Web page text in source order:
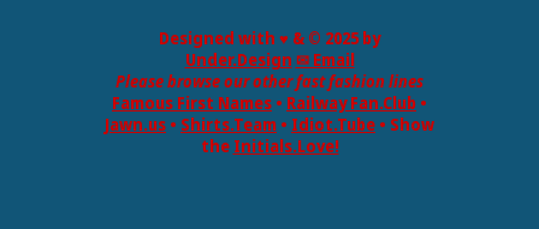
Designed with ♥ & © 2025 by
Under.Design ✉ Email
Please browse our other fast fashion lines
Famous First Names • Railway Fan.Club •
Jawn.us • Shirts.Team • Idiot.Tube • Show
the Initials.Love!